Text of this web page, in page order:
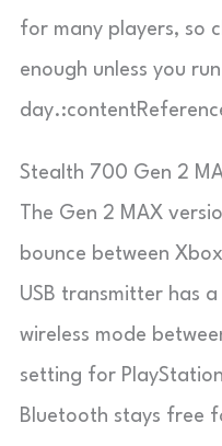
for many players, so
enough unless you
Stealth 700 Gen 2
The Gen 2 MAX
bounce between
USB transmitter has
wireless mode
setting for
Bluetooth stays free